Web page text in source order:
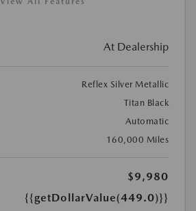
At Dealership
Reflex Silver Metallic
Titan Black
Automatic
160,000 Miles
$9,980
{{getDollarValue(449.0)}}